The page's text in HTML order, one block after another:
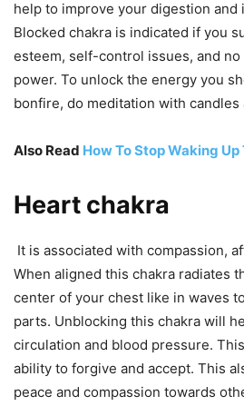
help to improve your digestion and
Blocked chakra is indicated if you
esteem, self-control issues, and
power. To unlock the energy you
bonfire, do meditation with candles
Also Read How To Stop Waking
Heart chakra
It is associated with compassion,
When aligned this chakra radiates
center of your chest like in waves
parts. Unblocking this chakra will
circulation and blood pressure.
ability to forgive and accept. This
peace and compassion towards